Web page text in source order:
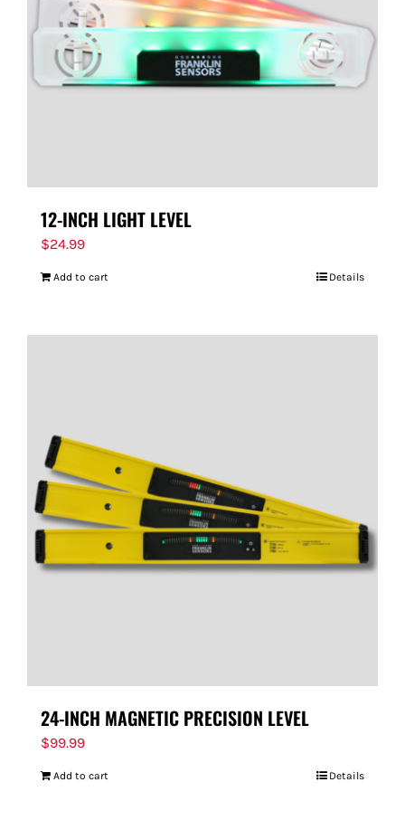
12-INCH LIGHT LEVEL
$24.99
Add to cart Details
24-INCH MAGNETIC PRECISION LEVEL
$99.99
Add to cart Details